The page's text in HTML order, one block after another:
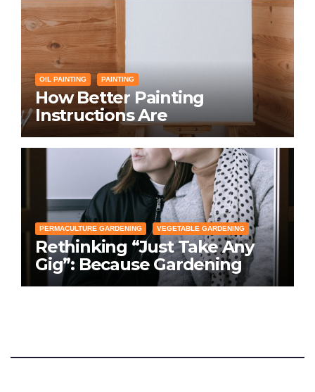
OIL PAINTING PAINTING
How Better Painting
Instructions Are
Transforming Social
Networking for Artists
PERMACULTURE GARDENING VEGETABLE GARDENING
Rethinking “Just Take Any
Gig”: Because Gardening
Apps Definitely Don’t Need